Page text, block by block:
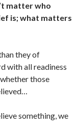
matter who
is; what matters
they of
with all readiness
those
something, we